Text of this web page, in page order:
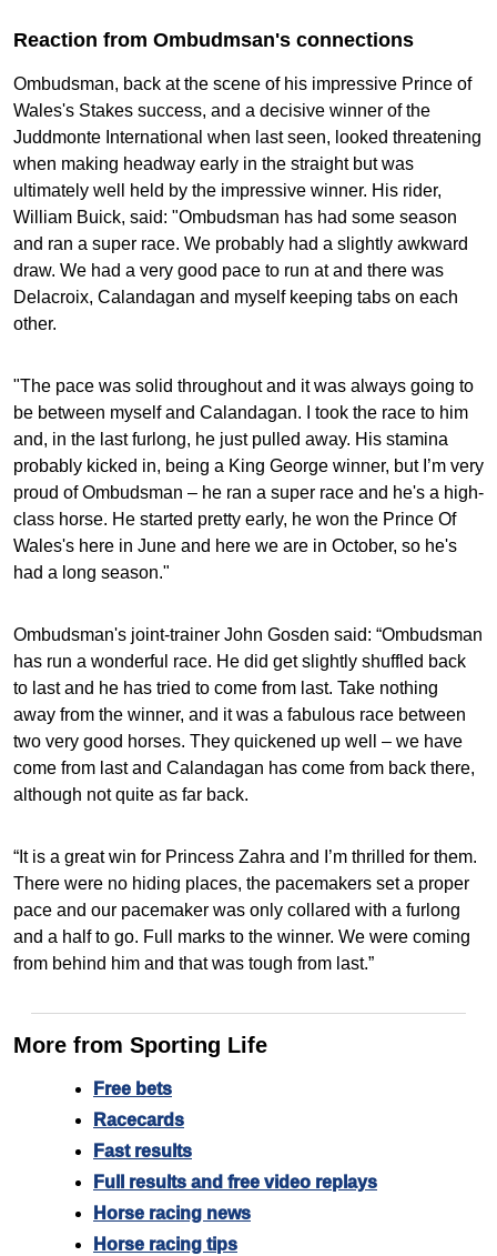
Reaction from Ombudmsan's connections
Ombudsman, back at the scene of his impressive Prince of
Wales's Stakes success, and a decisive winner of the
Juddmonte International when last seen, looked threatening
when making headway early in the straight but was
ultimately well held by the impressive winner. His rider,
William Buick, said: "Ombudsman has had some season
and ran a super race. We probably had a slightly awkward
draw. We had a very good pace to run at and there was
Delacroix, Calandagan and myself keeping tabs on each
other.
"The pace was solid throughout and it was always going to
be between myself and Calandagan. I took the race to him
and, in the last furlong, he just pulled away. His stamina
probably kicked in, being a King George winner, but I’m very
proud of Ombudsman – he ran a super race and he's a high-
class horse. He started pretty early, he won the Prince Of
Wales's here in June and here we are in October, so he's
had a long season."
Ombudsman's joint-trainer John Gosden said: “Ombudsman
has run a wonderful race. He did get slightly shuffled back
to last and he has tried to come from last. Take nothing
away from the winner, and it was a fabulous race between
two very good horses. They quickened up well – we have
come from last and Calandagan has come from back there,
although not quite as far back.
“It is a great win for Princess Zahra and I’m thrilled for them.
There were no hiding places, the pacemakers set a proper
pace and our pacemaker was only collared with a furlong
and a half to go. Full marks to the winner. We were coming
from behind him and that was tough from last.”
More from Sporting Life
Free bets
Racecards
Fast results
Full results and free video replays
Horse racing news
Horse racing tips